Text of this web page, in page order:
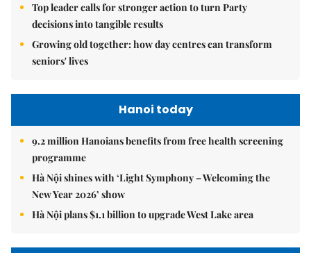
Top leader calls for stronger action to turn Party
decisions into tangible results
Growing old together: how day centres can transform
seniors' lives
Hanoi today
9.2 million Hanoians benefits from free health screening
programme
Hà Nội shines with ‘Light Symphony – Welcoming the
New Year 2026’ show
Hà Nội plans $1.1 billion to upgrade West Lake area